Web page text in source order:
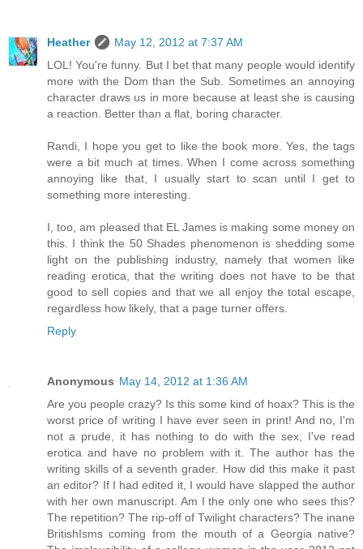
Heather
May 12, 2012 at 7:37 AM
LOL! You're funny. But I bet that many people would identify
more with the Dom than the Sub. Sometimes an annoying
character draws us in more because at least she is causing
a reaction. Better than a flat, boring character.
Randi, I hope you get to like the book more. Yes, the tags
were a bit much at times. When I come across something
annoying like that, I usually start to scan until I get to
something more interesting.
I, too, am pleased that EL James is making some money on
this. I think the 50 Shades phenomenon is shedding some
light on the publishing industry, namely that women like
reading erotica, that the writing does not have to be that
good to sell copies and that we all enjoy the total escape,
regardless how likely, that a page turner offers.
Reply
Anonymous May 14, 2012 at 1:36 AM
Are you people crazy? Is this some kind of hoax? This is the
worst price of writing I have ever seen in print! And no, I'm
not a prude, it has nothing to do with the sex, I've read
erotica and have no problem with it. The author has the
writing skills of a seventh grader. How did this make it past
an editor? If I had edited it, I would have slapped the author
with her own manuscript. Am I the only one who sees this?
The repetition? The rip-off of Twilight characters? The inane
BritishIsms coming from the mouth of a Georgia native?